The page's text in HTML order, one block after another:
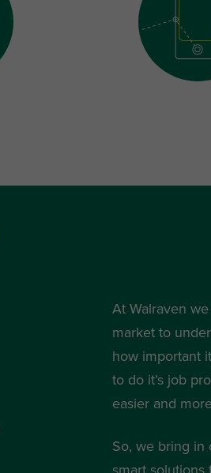
At Walraven
market to
how important
to do it’s job
easier and
So, we bring in